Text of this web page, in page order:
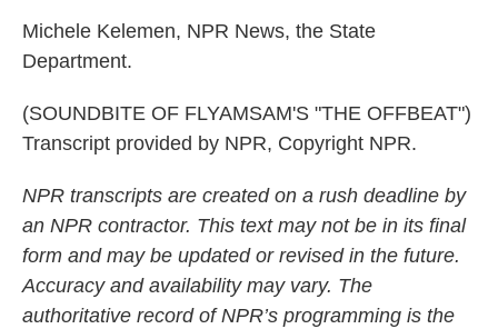
Michele Kelemen, NPR News, the State
Department.
(SOUNDBITE OF FLYAMSAM'S "THE OFFBEAT")
Transcript provided by NPR, Copyright NPR.
NPR transcripts are created on a rush deadline by
an NPR contractor. This text may not be in its final
form and may be updated or revised in the future.
Accuracy and availability may vary. The
authoritative record of NPR’s programming is the